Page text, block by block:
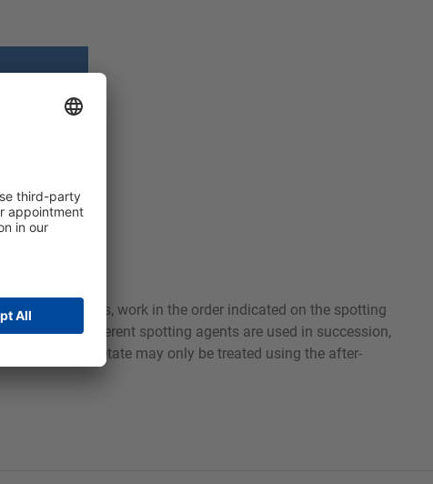
known stains, work in the order indicated on the spotting
latest. If different spotting agents are used in succession,
of silk and acetate may only be treated using the after-